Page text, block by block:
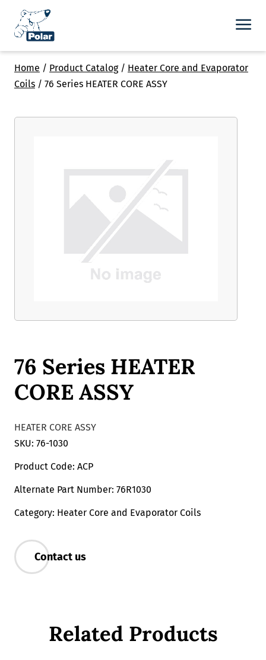
Home / Product Catalog/ Heater Core and Evaporator
Coils / 76 Series HEATER CORE ASSY
76 Series HEATER
CORE ASSY
HEATER CORE ASSY
SKU: 76-1030
Product Code: ACP
Alternate Part Number: 76R1030
Category: Heater Core and Evaporator Coils
Contact us
Related Products